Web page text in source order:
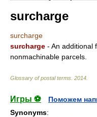
surcharge
surcharge
surcharge - An additional
nonmachinable parcels.
Glossary of postal terms 2014
Игры ⚽
Поможем
Synonyms: